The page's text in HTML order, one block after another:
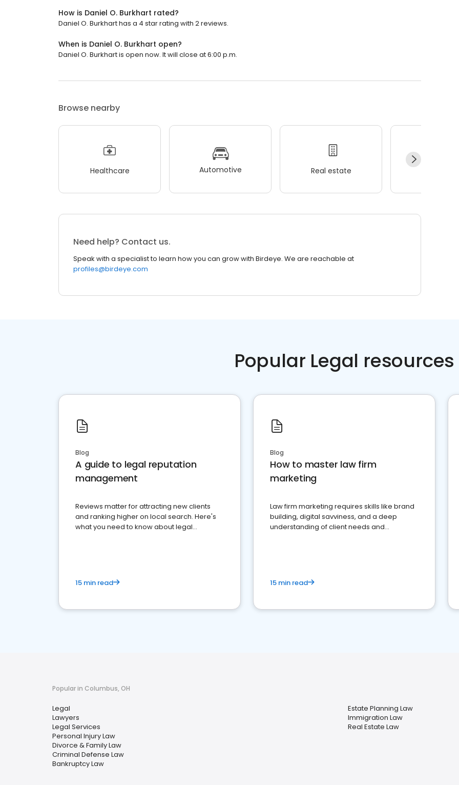
How is Daniel O. Burkhart rated?
Daniel O. Burkhart has a 4 star rating with 2 reviews.
When is Daniel O. Burkhart open?
Daniel O. Burkhart is open now. It will close at 6:00 p.m.
Browse nearby
Healthcare Automotive Real estate
Need help? Contact us.
Speak with a specialist to learn how you can grow with Birdeye. We are reachable at
profiles@birdeye.com
Popular Legal resources
Blog
A guide to legal reputation
management
Reviews matter for attracting new clients
and ranking higher on local search. Here's
what you need to know about legal
15 min read
Blog
How to master law firm
marketing
Law firm marketing requires skills like brand
building, digital savviness, and a deep
understanding of client needs and
15 min read
Popular in Columbus, OH
Legal
Lawyers
Legal Services
Personal Injury Law
Divorce & Family Law
Criminal Defense Law
Bankruptcy Law
Estate Planning Law
Immigration Law
Real Estate Law